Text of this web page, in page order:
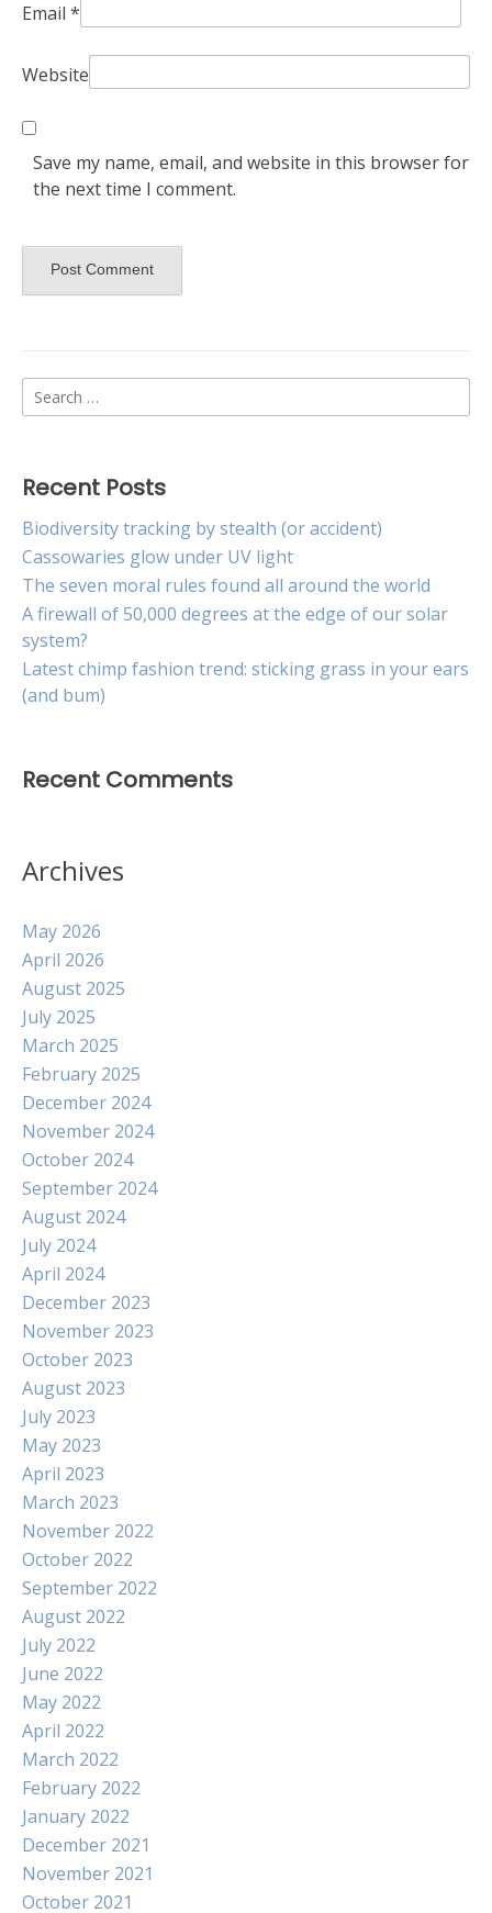
Email *
Website
Save my name, email, and website in this browser for
the next time I comment.
Search
for:
Recent Posts
Biodiversity tracking by stealth (or accident)
Cassowaries glow under UV light
The seven moral rules found all around the world
A firewall of 50,000 degrees at the edge of our solar
system?
Latest chimp fashion trend: sticking grass in your ears
(and bum)
Recent Comments
Archives
May 2026
April 2026
August 2025
July 2025
March 2025
February 2025
December 2024
November 2024
October 2024
September 2024
August 2024
July 2024
April 2024
December 2023
November 2023
October 2023
August 2023
July 2023
May 2023
April 2023
March 2023
November 2022
October 2022
September 2022
August 2022
July 2022
June 2022
May 2022
April 2022
March 2022
February 2022
January 2022
December 2021
November 2021
October 2021